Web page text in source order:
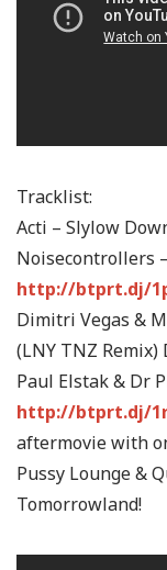
Tracklist:
Acti – Slylow
Noisecontrollers
http://btprt.dj/
Dimitri Vegas &
(LNY TNZ Remix)
Paul Elstak & Dr
http://btprt.dj/
aftermovie with
Pussy Lounge &
Tomorrowland!